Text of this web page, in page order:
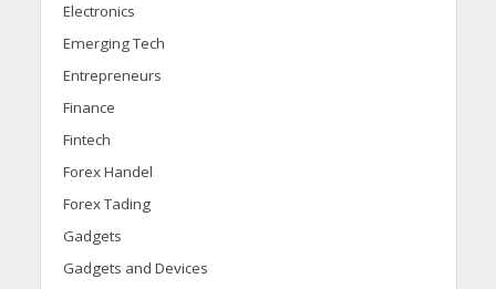
Electronics
Emerging Tech
Entrepreneurs
Finance
Fintech
Forex Handel
Forex Tading
Gadgets
Gadgets and Devices